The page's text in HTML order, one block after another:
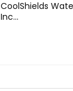
was: is:
CoolShields
Inc...